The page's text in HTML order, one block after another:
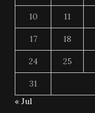
10 11
17 18
24 25
31
« Jul